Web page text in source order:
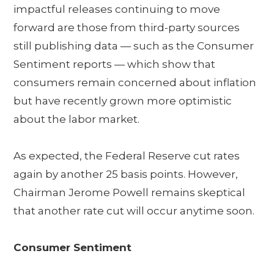
impactful releases continuing to move
forward are those from third-party sources
still publishing data — such as the Consumer
Sentiment reports — which show that
consumers remain concerned about inflation
but have recently grown more optimistic
about the labor market.
As expected, the Federal Reserve cut rates
again by another 25 basis points. However,
Chairman Jerome Powell remains skeptical
that another rate cut will occur anytime soon.
Consumer Sentiment